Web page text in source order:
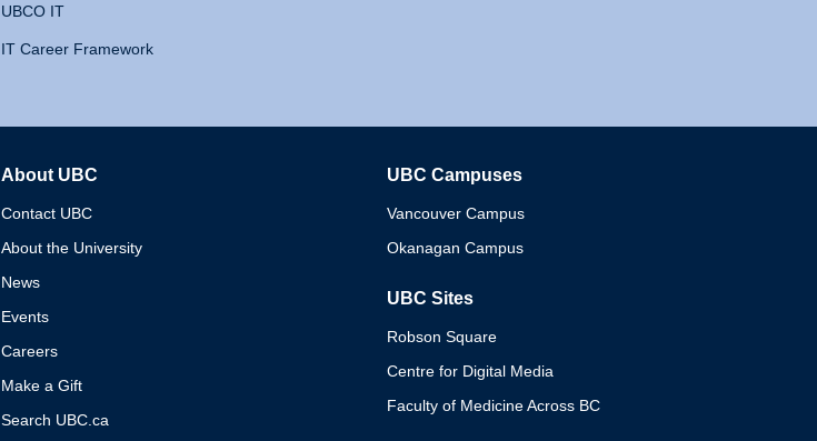
UBCO IT
IT Career Framework
About UBC
Contact UBC
About the University
News
Events
Careers
Make a Gift
Search UBC.ca
UBC Campuses
Vancouver Campus
Okanagan Campus
UBC Sites
Robson Square
Centre for Digital Media
Faculty of Medicine Across BC